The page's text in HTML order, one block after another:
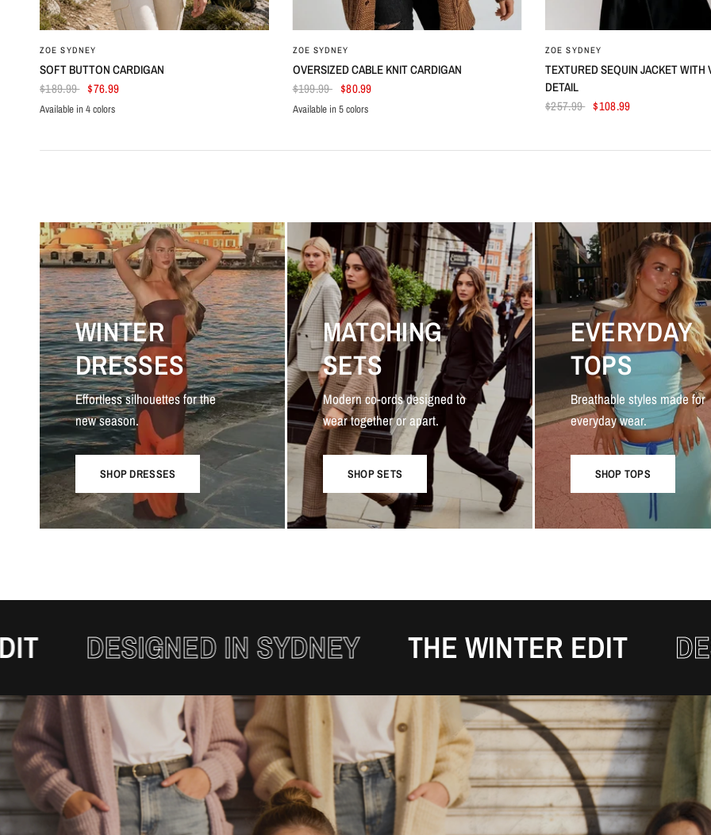
ZOE SYDNEY
SOFT BUTTON CARDIGAN
$189.99 $76.99
BlackBeigeNavy BlueWhite
Available in 4 colors
ZOE SYDNEY
OVERSIZED CABLE KNIT CARDIGAN
$199.99 $80.99
BrownBeigeBlackDark GreenDark Red
Available in 5 colors
ZOE SYDNEY
TEXTURED SEQUIN JACKET WITH
DETAIL
$257.99 $108.99
WINTER
DRESSES
Effortless silhouettes for the
new season.
SHOP DRESSES
MATCHING
SETS
Modern co-ords designed to
wear together or apart.
SHOP SETS
EVERYDAY
TOPS
Breathable styles made for
everyday wear.
SHOP TOPS
IN SYDNEY THE WINTER EDIT